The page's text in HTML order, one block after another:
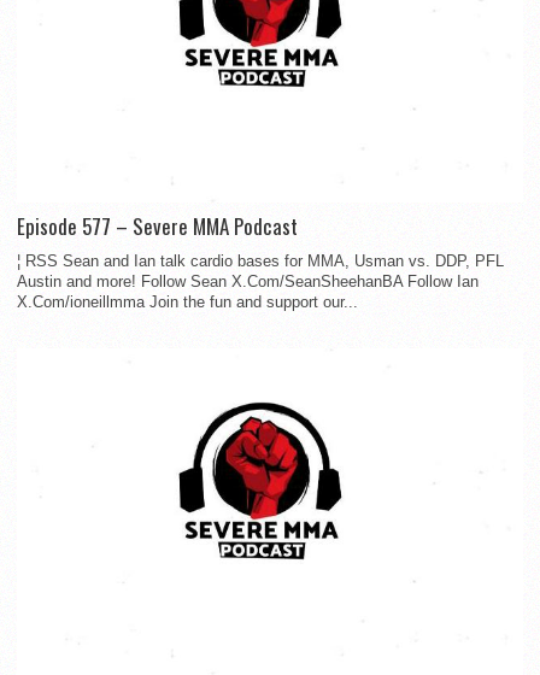
Episode 577 – Severe MMA Podcast
¦ RSS Sean and Ian talk cardio bases for MMA, Usman vs. DDP, PFL
Austin and more! Follow Sean X.Com/SeanSheehanBA Follow Ian
X.Com/ioneillmma Join the fun and support our...